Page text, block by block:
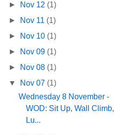
► Nov 12 (1)
► Nov 11 (1)
► Nov 10 (1)
► Nov 09 (1)
► Nov 08 (1)
▼ Nov 07 (1)
Wednesday 8 November -
WOD: Sit Up, Wall Climb,
Lu...